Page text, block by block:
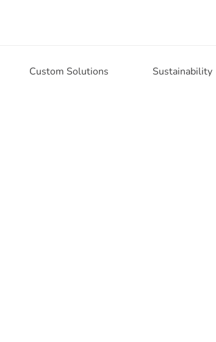
Custom Solutions Sustainability